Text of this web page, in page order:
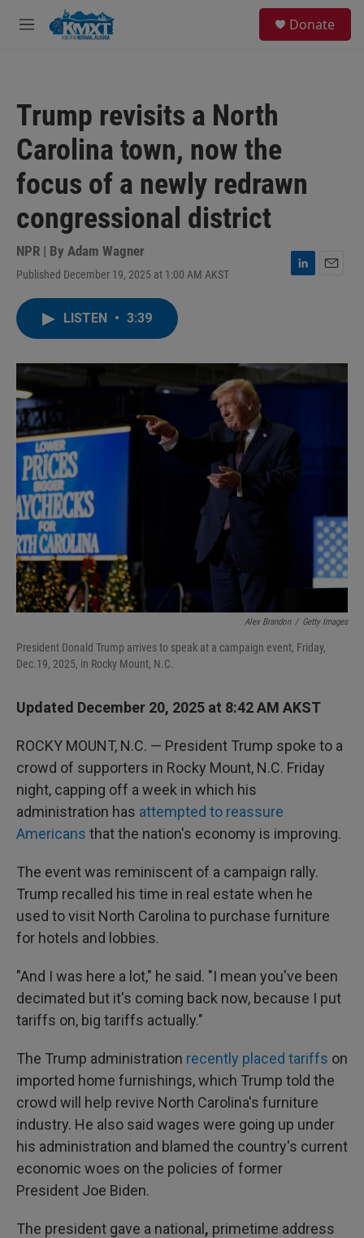
Skip to main content
M
Donate
Trump revisits a North
Carolina town, now the
focus of a newly redrawn
congressional district
NPR | By Adam Wagner
Published December 19, 2025 at 1:00 AM AKST
L
I
n
LISTEN • 3:39
Alex Brandon / Getty Images
President Donald Trump arrives to speak at a campaign event, Friday,
Dec.19, 2025, in Rocky Mount, N.C.
Updated December 20, 2025 at 8:42 AM AKST
ROCKY MOUNT, N.C. — President Trump spoke to a
crowd of supporters in Rocky Mount, N.C. Friday
night, capping off a week in which his
administration has attempted to reassure
Americans that the nation's economy is improving.
The event was reminiscent of a campaign rally.
Trump recalled his time in real estate when he
used to visit North Carolina to purchase furniture
for hotels and lobbies.
"And I was here a lot," he said. "I mean you've been
decimated but it's coming back now, because I put
tariffs on, big tariffs actually."
The Trump administration recently placed tariffs on
imported home furnishings, which Trump told the
crowd will help revive North Carolina's furniture
industry. He also said wages were going up under
his administration and blamed the country's current
economic woes on the policies of former
President Joe Biden.
The president gave a national , primetime address